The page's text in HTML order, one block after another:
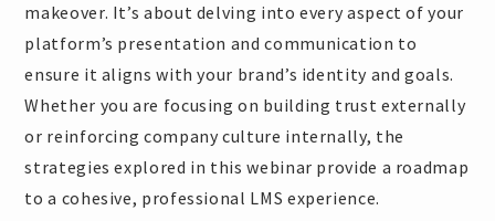
makeover. It’s about delving into every aspect of your
platform’s presentation and communication to
ensure it aligns with your brand’s identity and goals.
Whether you are focusing on building trust externally
or reinforcing company culture internally, the
strategies explored in this webinar provide a roadmap
to a cohesive, professional LMS experience.